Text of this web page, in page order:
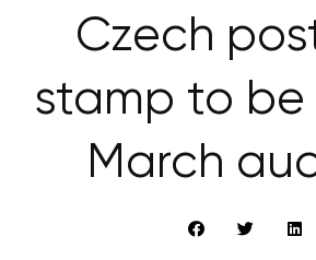
Czech
stamp to be
March